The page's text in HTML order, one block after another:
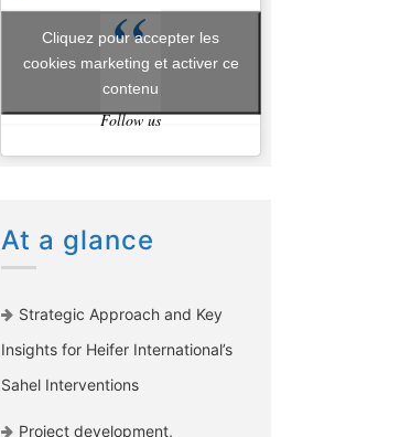
Follow us
Cliquez pour accepter les
cookies marketing et activer ce
contenu
At a glance
Strategic Approach and Key
Insights for Heifer International’s
Sahel Interventions
Project development,